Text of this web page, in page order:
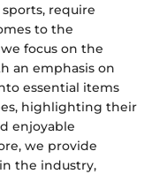
require
to the
focus on the
an emphasis on
essential items
highlighting their
enjoyable
we provide
the industry,